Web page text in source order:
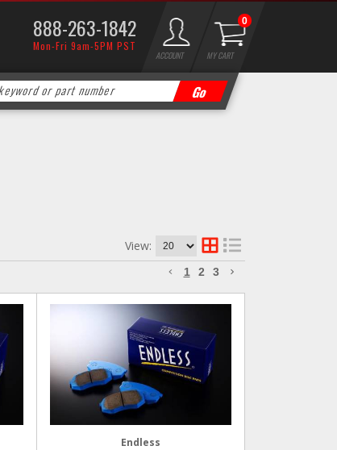
888-263-1842
Mon-Fri 9am-5PM PST
ACCOUNT MY CART
0
View:
1 2 3
Endless